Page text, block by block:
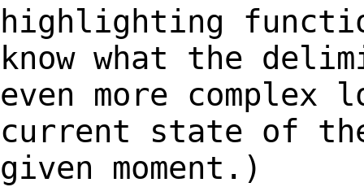
highlighting
know what the
even more
current state of
given moment.)